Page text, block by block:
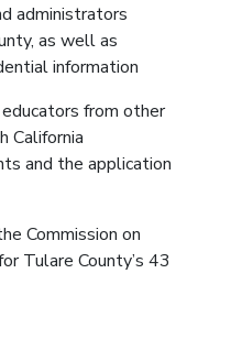
administrators
as well as
information
from other
California
and the application
Commission on
Tulare County’s 43